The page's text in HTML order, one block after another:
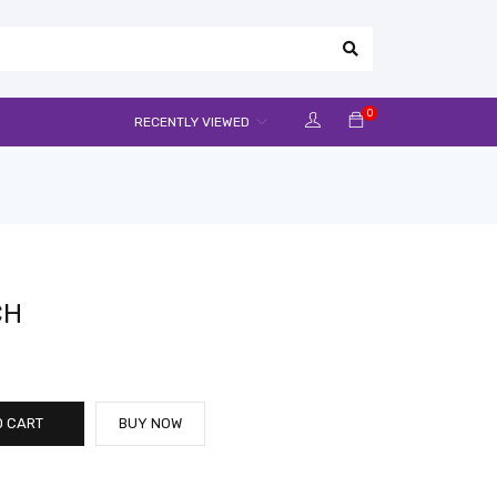
0
RECENTLY VIEWED
CART BUY NOW